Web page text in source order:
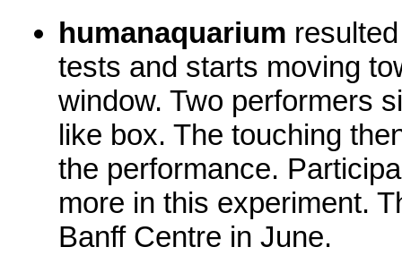
humanaquarium
tests and starts moving
window. Two performers
like box. The touching
the performance.
more in this experiment.
Banff Centre in June.